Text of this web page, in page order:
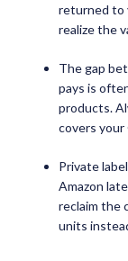
returned to
realize the
The gap
pays is
products.
covers your
Private
Amazon
reclaim the
units